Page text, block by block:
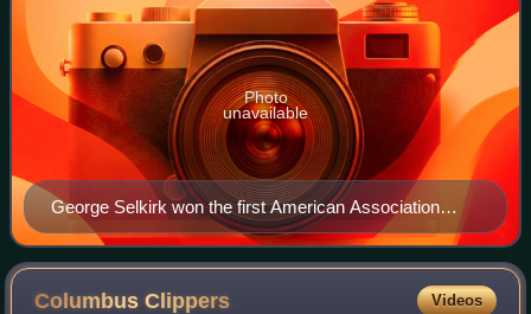
George Selkirk won the first American Association
Manager of the Year Award in 1953.
Photo
unavailable
ColumbusClippers Videos